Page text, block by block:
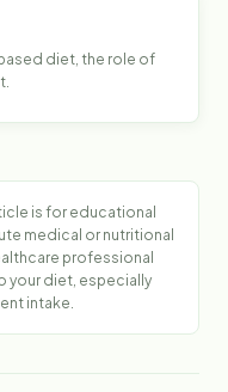
diet, the role of
is for educational
medical or nutritional
professional
your diet, especially
intake.